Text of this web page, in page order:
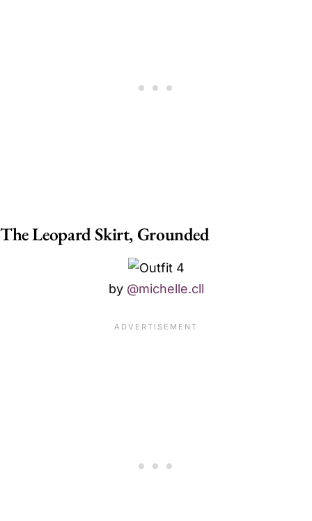
The Leopard Skirt, Grounded
by @michelle.cll